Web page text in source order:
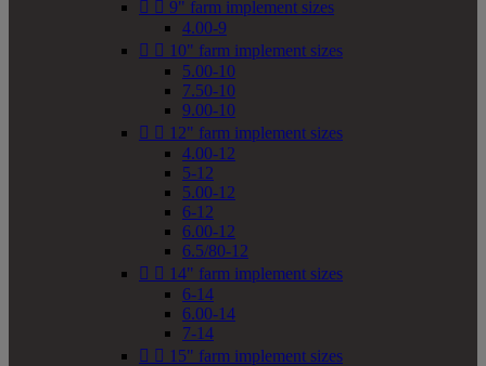
  9" farm implement sizes
4.00-9
  10" farm implement sizes
5.00-10
7.50-10
9.00-10
  12" farm implement sizes
4.00-12
5-12
5.00-12
6-12
6.00-12
6.5/80-12
  14" farm implement sizes
6-14
6.00-14
7-14
  15" farm implement sizes